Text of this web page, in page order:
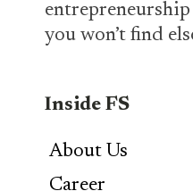
you won’t find
Inside FS
About Us
Career